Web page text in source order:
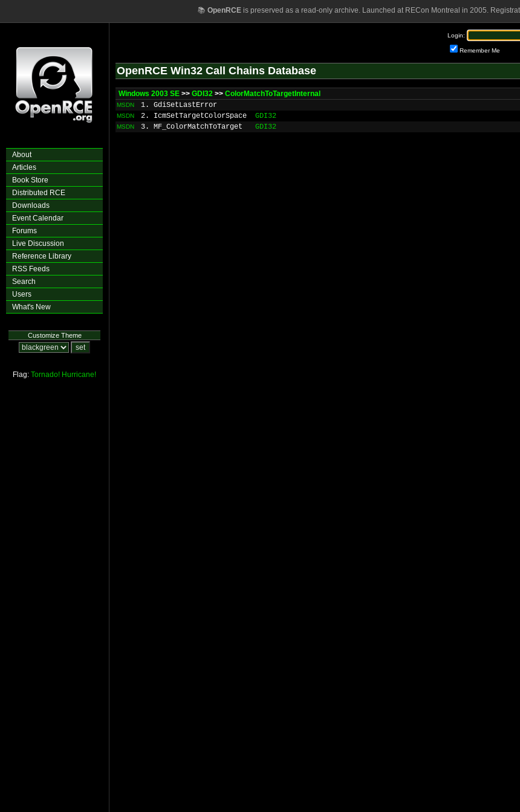
📚 OpenRCEis preserved as a read-only archive. Launched at RECon Montreal in 2005.
About
Articles
Book Store
Distributed RCE
Downloads
Event Calendar
Forums
Live Discussion
Reference Library
RSS Feeds
Search
Users
What's New
Customize Theme
Flag: Tornado! Hurricane!
Login:
Remember Me
OpenRCE Win32 Call Chains Database
Windows 2003 SE >> GDI32 >> ColorMatchToTargetInternal
MSDN 1. GdiSetLastError
MSDN 2. IcmSetTargetColorSpace GDI32
MSDN 3. MF_ColorMatchToTarget GDI32